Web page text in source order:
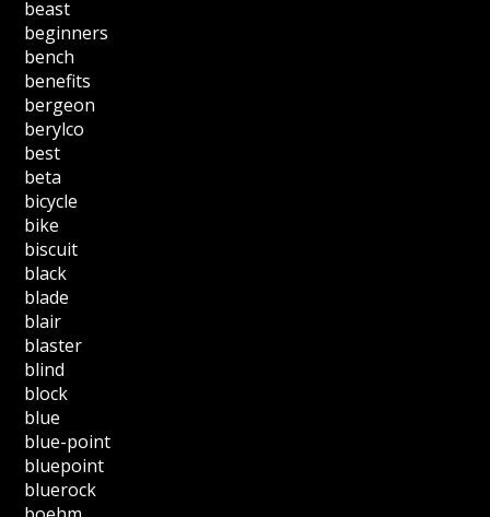
beast
beginners
bench
benefits
bergeon
berylco
best
beta
bicycle
bike
biscuit
black
blade
blair
blaster
blind
block
blue
blue-point
bluepoint
bluerock